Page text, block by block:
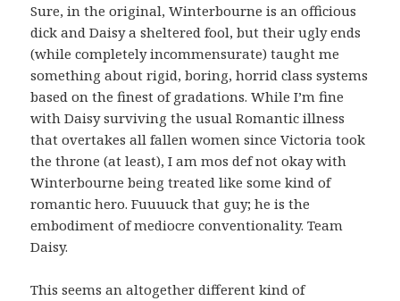
Sure, in the original, Winterbourne is an officious
dick and Daisy a sheltered fool, but their ugly ends
(while completely incommensurate) taught me
something about rigid, boring, horrid class systems
based on the finest of gradations. While I’m fine
with Daisy surviving the usual Romantic illness
that overtakes all fallen women since Victoria took
the throne (at least), I am mos def not okay with
Winterbourne being treated like some kind of
romantic hero. Fuuuuck that guy; he is the
embodiment of mediocre conventionality. Team
Daisy.
This seems an altogether different kind of